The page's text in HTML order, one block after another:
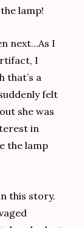
lamp!
next…As I
I
that’s a
felt
she was
in
the lamp
this story.